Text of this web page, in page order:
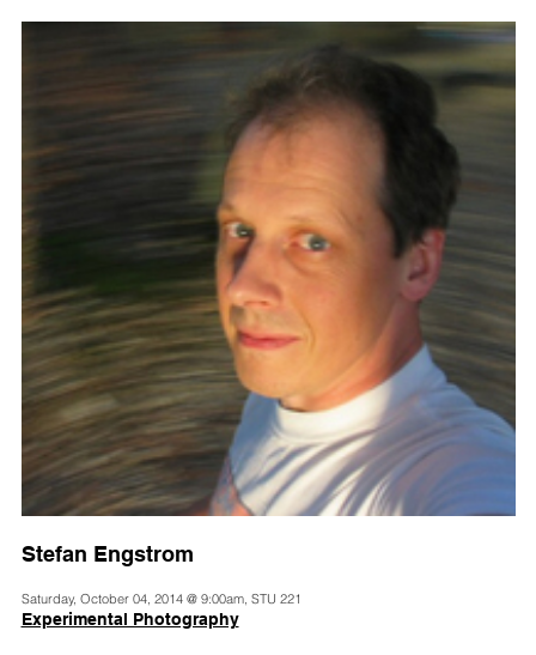
Stefan Engstrom
Saturday, October 04, 2014 @ 9:00am, STU 221
Experimental Photography